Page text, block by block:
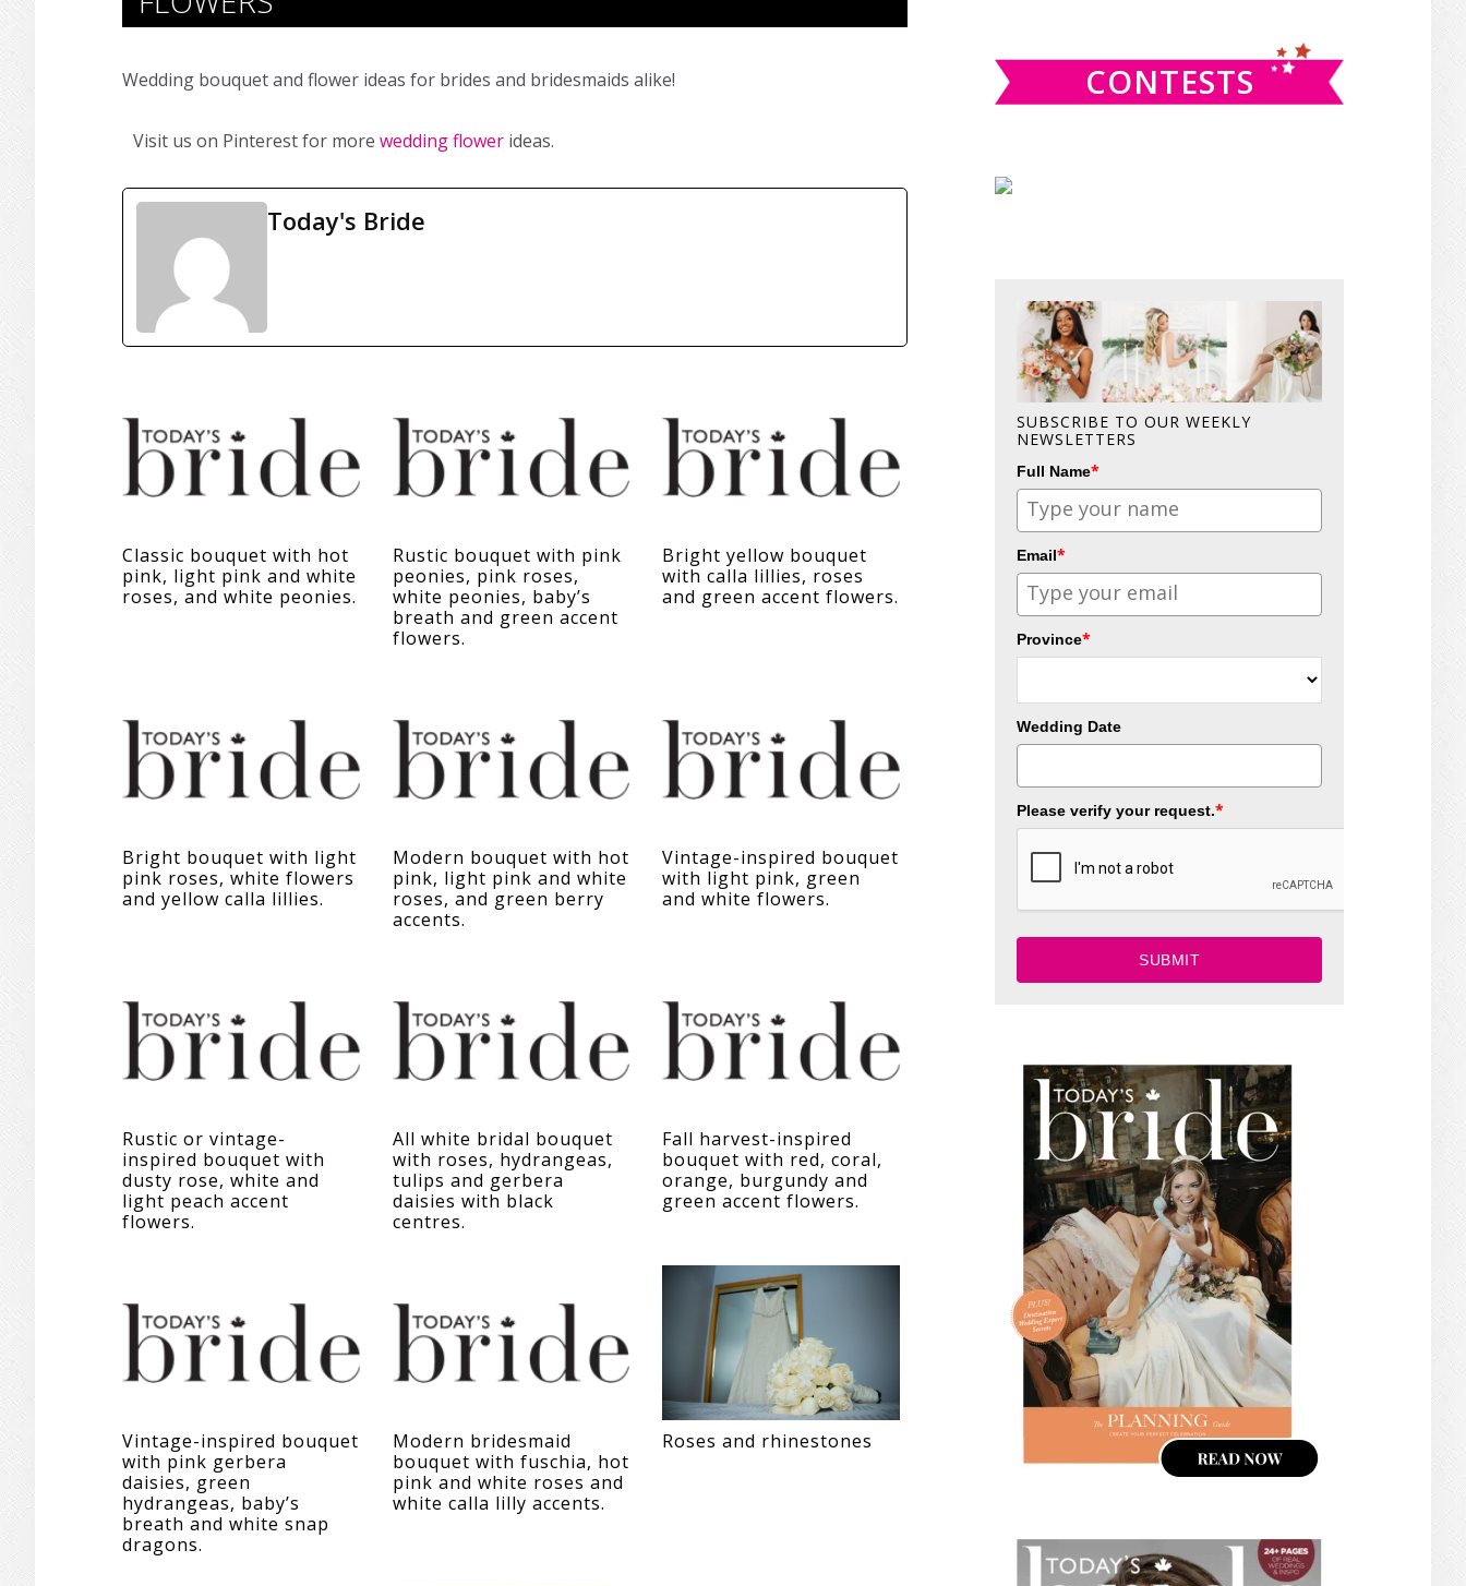
Wedding bouquet and flower ideas for brides and bridesmaids alike!
Visit us on Pinterest for more wedding flower ideas.
Today's Bride
Classic bouquet with hot
pink, light pink and white
roses, and white peonies.
Rustic bouquet with pink
peonies, pink roses,
white peonies, baby’s
breath and green accent
flowers.
Bright yellow bouquet
with calla lillies, roses
and green accent flowers.
Bright bouquet with light
pink roses, white flowers
and yellow calla lillies.
Modern bouquet with hot
pink, light pink and white
roses, and green berry
accents.
Vintage-inspired bouquet
with light pink, green
and white flowers.
Rustic or vintage-
inspired bouquet with
dusty rose, white and
light peach accent
flowers.
All white bridal bouquet
with roses, hydrangeas,
tulips and gerbera
daisies with black
centres.
Fall harvest-inspired
bouquet with red, coral,
orange, burgundy and
green accent flowers.
Vintage-inspired bouquet
with pink gerbera
daisies, green
hydrangeas, baby’s
breath and white snap
dragons.
Modern bridesmaid
bouquet with fuschia, hot
pink and white roses and
white calla lilly accents.
Roses and rhinestones
CONTESTS
SUBSCRIBE TO OUR WEEKLY
NEWSLETTERS
Full Name*
Email*
Province*
Wedding Date
Please verify your request.*
SUBMIT